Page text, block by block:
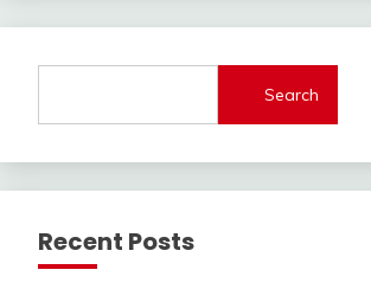
Jobs
Today
UP
Job
Search
Recent Posts